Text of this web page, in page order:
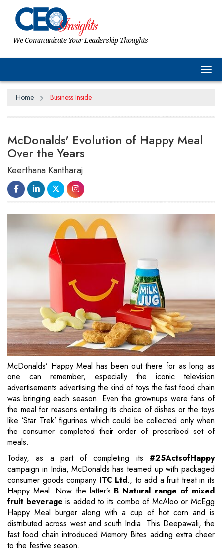
We Communicate Your Leadership Thoughts
Home Business Inside
McDonalds' Evolution of Happy Meal
Over the Years
Keerthana Kantharaj
McDonalds’ Happy Meal has been out there for as long as
one can remember, especially the iconic television
advertisements advertising the kind of toys the fast food chain
was bringing each season. Even the grownups were fans of
the meal for reasons entailing its choice of dishes or the toys
like ‘Star Trek’ figurines which could be collected only when
the consumer completed their order of prescribed set of
meals.
Today, as a part of completing its #25ActsofHappy
campaign in India, McDonalds has teamed up with packaged
consumer goods company ITC Ltd., to add a fruit treat in its
Happy Meal. Now the latter’s B Natural range of mixed
fruit beverage is added to its combo of McAloo or McEgg
Happy Meal burger along with a cup of hot corn and is
distributed across west and south India. This Deepawali, the
fast food chain introduced Memory Bites adding extra cheer
to the festive season.